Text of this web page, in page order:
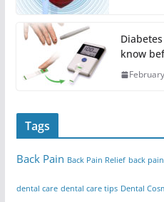
know
Tags
Back Pain Back Pain Relief back
dental care dental care tips Dental